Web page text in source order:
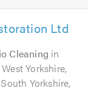
Ltd
Cleaning in
Yorkshire,
Yorkshire,